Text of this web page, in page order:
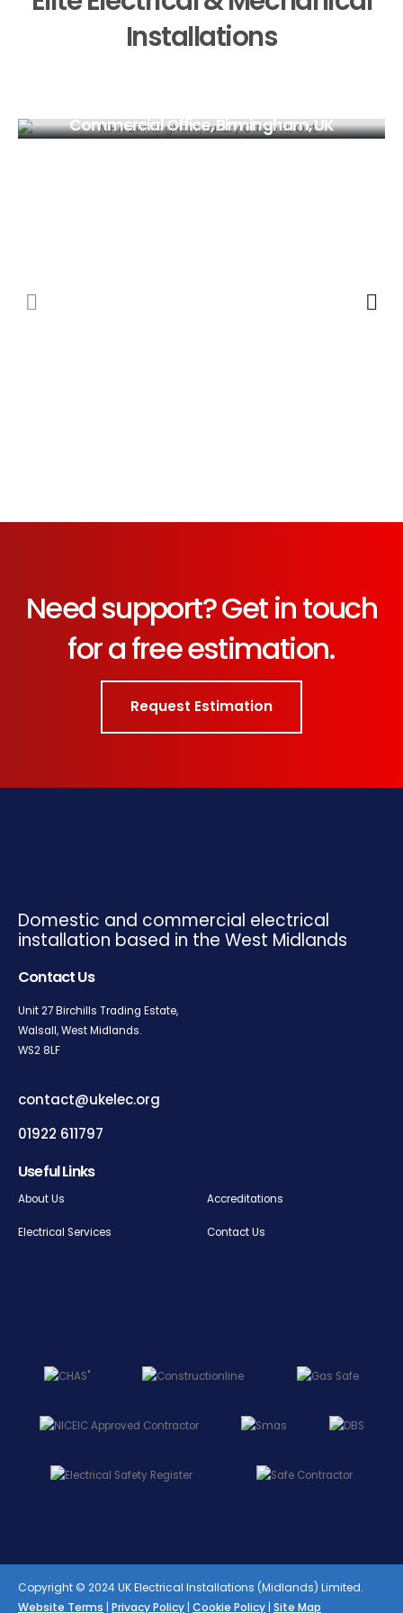
Installations
Commercial Office, Birmingham, UK
Need support? Get in touch
for a free estimation.
Request Estimation
Domestic and commercial electrical
installation based in the West Midlands
Contact Us
Unit 27 Birchills Trading Estate,
Walsall, West Midlands.
WS28LF
contact@ukelec.org
01922 611797
Useful Links
About Us
Electrical Services
Accreditations
Contact Us
Copyright © 2024 UK Electrical Installations (Midlands) Limited.
Website Terms | Privacy Policy | Cookie Policy | Site Map